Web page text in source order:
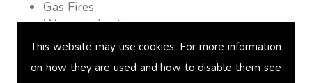
This website may use cookies. For more information
on how they are used and how to disable them see
Gas Fires
Warm air heating
Underfloor heating
Power flushing
Heated towel rail fitting